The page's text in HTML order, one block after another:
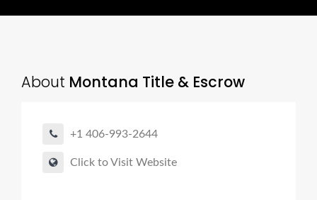
About Montana Title & Escrow
+1 406-993-2644
Click to Visit Website